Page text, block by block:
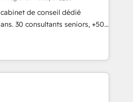
Belgium, Singapore, and
175+ employees.
cabinet de conseil dédié
30 consultants seniors, +500
Notre mission : faire de
de performance pour votre
par la compréhension de
de vos données et